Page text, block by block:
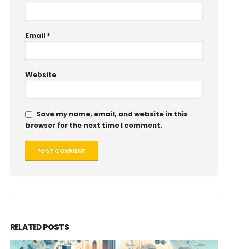
Email *
Website
Save my name, email, and website in this
browser for the next time I comment.
RELATEDPOSTS